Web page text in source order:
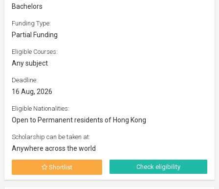
Bachelors
Funding Type:
Partial Funding
Eligible Courses:
Any subject
Deadline:
16 Aug, 2026
Eligible Nationalities:
Open to Permanent residents of Hong Kong
Scholarship can be taken at:
Anywhere across the world
Shortlist Check eligibility